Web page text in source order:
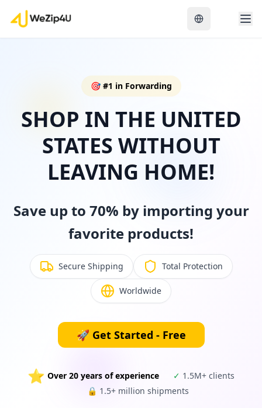
🎯 #1 in Forwarding
SHOP IN THE UNITED
STATES WITHOUT
LEAVING HOME!
Save up to 70% by importing your
favorite products!
Secure Shipping Total Protection
Worldwide
🚀 Get Started - Free
⭐ Over 20 years of experience ✓ 1.5M+ clients
🔒 1.5+ million shipments